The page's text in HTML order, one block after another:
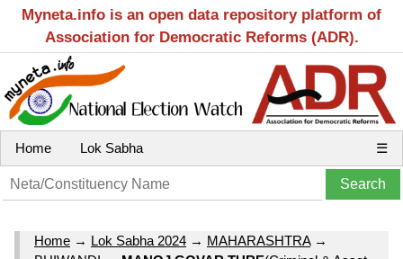
Myneta.info is an open data repository platform of
Association for Democratic Reforms (ADR).
Home Lok Sabha ☰
Home → Lok Sabha 2024 → MAHARASHTRA→